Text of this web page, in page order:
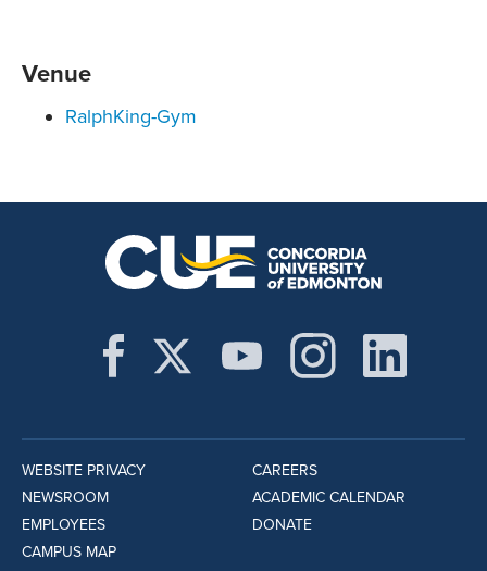
Venue
RalphKing-Gym
WEBSITE PRIVACY
NEWSROOM
EMPLOYEES
CAMPUS MAP
CAREERS
ACADEMIC CALENDAR
DONATE